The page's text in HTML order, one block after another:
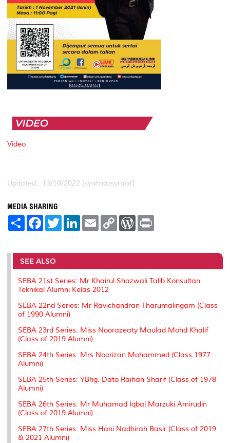
Video
Updated:: 13/10/2022 [syahidasyraaf]
MEDIA SHARING
S
e
F
a
b
o
o
k
T
w
t
r
L
e
I
n
E
m
l
C
L
n
k
W
P
e
s
t
SEE ALSO
SEBA 21st Series: Mr Khairul Shazwali Talib Konsultan
Teknikal Alumni Kelas 2012
SEBA 22nd Series: Mr Ravichandran Tharumalingam (Class
of 1990 Alumni)
SEBA 23rd Series: Miss Noorazeaty Maulad Mohd Khalif
(Class of 2019 Alumni)
SEBA 24th Series: Mrs Noorizan Mohammed (Class 1977
Alumni)
SEBA 25th Series: YBhg. Dato Raihan Sharif (Class of 1978
Alumni)
SEBA 26th Series: Mr Muhamad Iqbal Marzuki Amirudin
(Class of 2019 Alumni)
SEBA 27th Series: Miss Hani Nadhirah Basir (Class of 2019
& 2021 Alumni)